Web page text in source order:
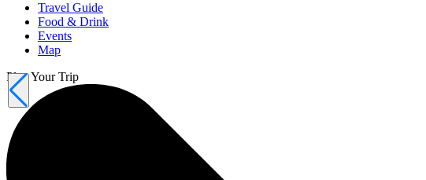
Travel Guide
Food & Drink
Events
Map
Plan Your Trip